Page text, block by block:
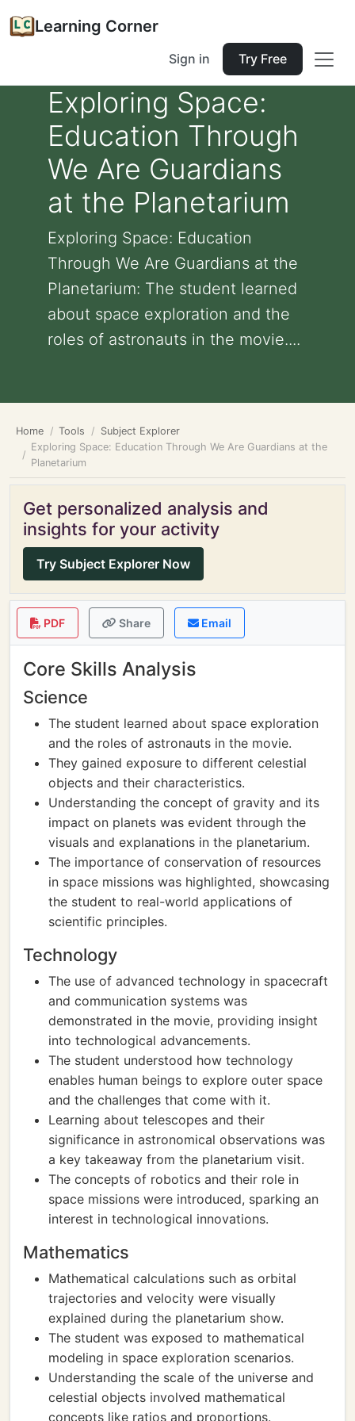
Learning Corner
Sign in Try Free
Exploring Space:
Education Through
We Are Guardians
at the Planetarium
Exploring Space: Education
Through We Are Guardians at the
Planetarium: The student learned
about space exploration and the
roles of astronauts in the movie....
Home Tools
Subject Explorer
Exploring Space: Education Through We Are Guardians at the
Planetarium
Get personalized analysis and
insights for your activity
Try Subject Explorer Now
PDF Share Email
Core Skills Analysis
Science
The student learned about space exploration
and the roles of astronauts in the movie.
They gained exposure to different celestial
objects and their characteristics.
Understanding the concept of gravity and its
impact on planets was evident through the
visuals and explanations in the planetarium.
The importance of conservation of resources
in space missions was highlighted, showcasing
the student to real-world applications of
scientific principles.
Technology
The use of advanced technology in spacecraft
and communication systems was
demonstrated in the movie, providing insight
into technological advancements.
The student understood how technology
enables human beings to explore outer space
and the challenges that come with it.
Learning about telescopes and their
significance in astronomical observations was
a key takeaway from the planetarium visit.
The concepts of robotics and their role in
space missions were introduced, sparking an
interest in technological innovations.
Mathematics
Mathematical calculations such as orbital
trajectories and velocity were visually
explained during the planetarium show.
The student was exposed to mathematical
modeling in space exploration scenarios.
Understanding the scale of the universe and
celestial objects involved mathematical
concepts like ratios and proportions.